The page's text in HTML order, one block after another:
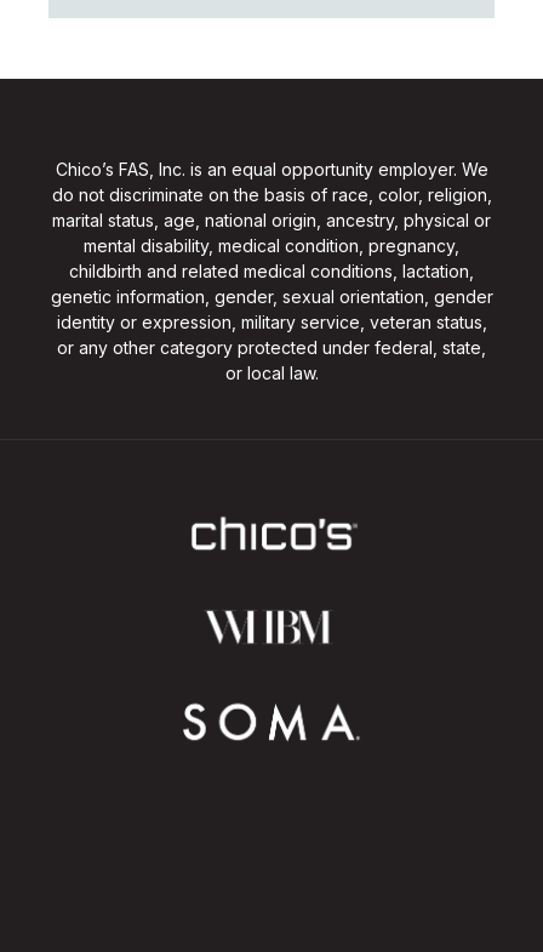
Chico’s FAS, Inc. is an equal opportunity employer. We
do not discriminate on the basis of race, color, religion,
marital status, age, national origin, ancestry, physical or
mental disability, medical condition, pregnancy,
childbirth and related medical conditions, lactation,
genetic information, gender, sexual orientation, gender
identity or expression, military service, veteran status,
or any other category protected under federal, state,
or local law.